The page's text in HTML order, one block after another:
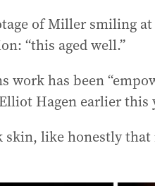
of Miller smiling
“this aged well.”
work has been
Hagen earlier this
skin, like honestly